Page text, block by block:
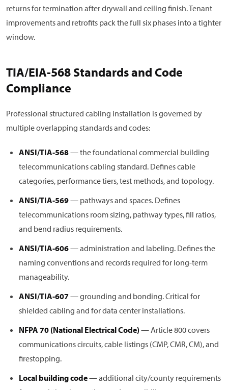
returns for termination after drywall and ceiling finish. Tenant
improvements and retrofits pack the full six phases into a tighter
window.
TIA/EIA-568 Standards and Code
Compliance
Professional structured cabling installation is governed by
multiple overlapping standards and codes:
ANSI/TIA-568— the foundational commercial building
telecommunications cabling standard. Defines cable
categories, performance tiers, test methods, and topology.
ANSI/TIA-569— pathways and spaces. Defines
telecommunications room sizing, pathway types, fill ratios,
and bend radius requirements.
ANSI/TIA-606— administration and labeling. Defines the
naming conventions and records required for long-term
manageability.
ANSI/TIA-607— grounding and bonding. Critical for
shielded cabling and for data center installations.
NFPA 70 (National Electrical Code) — Article 800 covers
communications circuits, cable listings (CMP, CMR, CM), and
firestopping.
Local building code— additional city/county requirements